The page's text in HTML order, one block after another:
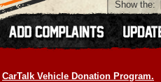
Show the:
CarTalk Vehicle Donation Program.